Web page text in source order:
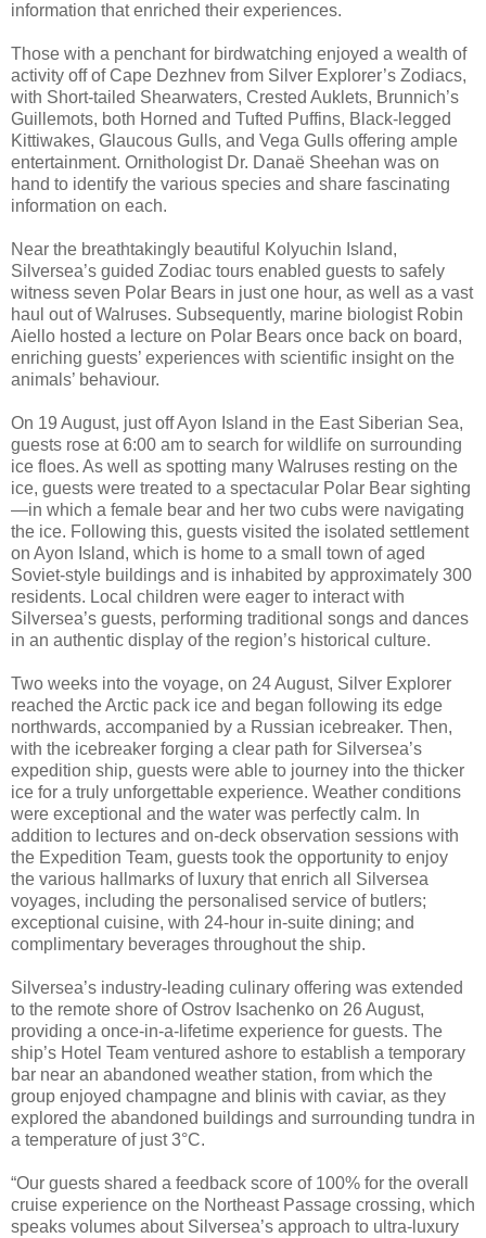
information that enriched their experiences.
Those with a penchant for birdwatching enjoyed a wealth of
activity off of Cape Dezhnev from Silver Explorer’s Zodiacs,
with Short-tailed Shearwaters, Crested Auklets, Brunnich’s
Guillemots, both Horned and Tufted Puffins, Black-legged
Kittiwakes, Glaucous Gulls, and Vega Gulls offering ample
entertainment. Ornithologist Dr. Danaë Sheehan was on
hand to identify the various species and share fascinating
information on each.
Near the breathtakingly beautiful Kolyuchin Island,
Silversea’s guided Zodiac tours enabled guests to safely
witness seven Polar Bears in just one hour, as well as a vast
haul out of Walruses. Subsequently, marine biologist Robin
Aiello hosted a lecture on Polar Bears once back on board,
enriching guests’ experiences with scientific insight on the
animals’ behaviour.
On 19 August, just off Ayon Island in the East Siberian Sea,
guests rose at 6:00 am to search for wildlife on surrounding
ice floes. As well as spotting many Walruses resting on the
ice, guests were treated to a spectacular Polar Bear sighting
—in which a female bear and her two cubs were navigating
the ice. Following this, guests visited the isolated settlement
on Ayon Island, which is home to a small town of aged
Soviet-style buildings and is inhabited by approximately 300
residents. Local children were eager to interact with
Silversea’s guests, performing traditional songs and dances
in an authentic display of the region’s historical culture.
Two weeks into the voyage, on 24 August, Silver Explorer
reached the Arctic pack ice and began following its edge
northwards, accompanied by a Russian icebreaker. Then,
with the icebreaker forging a clear path for Silversea’s
expedition ship, guests were able to journey into the thicker
ice for a truly unforgettable experience. Weather conditions
were exceptional and the water was perfectly calm. In
addition to lectures and on-deck observation sessions with
the Expedition Team, guests took the opportunity to enjoy
the various hallmarks of luxury that enrich all Silversea
voyages, including the personalised service of butlers;
exceptional cuisine, with 24-hour in-suite dining; and
complimentary beverages throughout the ship.
Silversea’s industry-leading culinary offering was extended
to the remote shore of Ostrov Isachenko on 26 August,
providing a once-in-a-lifetime experience for guests. The
ship’s Hotel Team ventured ashore to establish a temporary
bar near an abandoned weather station, from which the
group enjoyed champagne and blinis with caviar, as they
explored the abandoned buildings and surrounding tundra in
a temperature of just 3°C.
“Our guests shared a feedback score of 100% for the overall
cruise experience on the Northeast Passage crossing, which
speaks volumes about Silversea’s approach to ultra-luxury